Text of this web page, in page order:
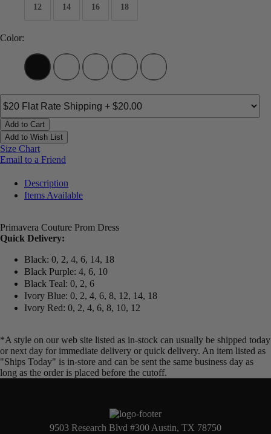
12 14 16 18
Color:
Add to Cart
Add to Wish List
Size Chart
Email to a Friend
Description
Items Available
Primavera Couture Prom Dress
Quick Delivery:
Black: 0, 2, 4, 6, 14, 18
Black Purple: 4, 6, 10
Black Teal: 0, 2, 6
Ivory Blue: 0, 2, 4, 6, 8, 12, 14, 18
Ivory Red: 0, 2, 4, 6, 8, 10, 12
*A style on our web site listed as in-stock can usually be shipped today
or next day for immediate delivery or quick delivery. An item listed as
"Ships Today" is in-store and can be sent the same business day as
long as the order is placed before the cutoff.
9503 Research Blvd #300 Austin, TX 78750